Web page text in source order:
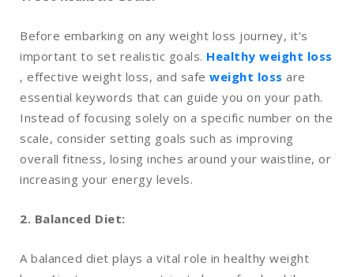
Before embarking on any weight loss journey, it’s
important to set realistic goals. Healthy weight loss
, effective weight loss, and safe weight loss are
essential keywords that can guide you on your path.
Instead of focusing solely on a specific number on the
scale, consider setting goals such as improving
overall fitness, losing inches around your waistline, or
increasing your energy levels.
2. Balanced Diet:
A balanced diet plays a vital role in healthy weight